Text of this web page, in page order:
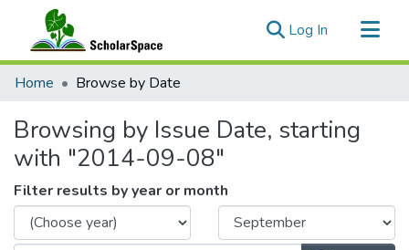
Log In (current)
Communities & Collections
Home Browse by Date
Browsing by Issue Date, starting
with "2014-09-08"
Filter results by year or month